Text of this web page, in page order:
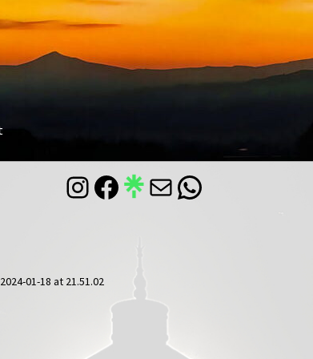
Instagram
Facebook
MailWhatsApp
01-18 at 21.51.02